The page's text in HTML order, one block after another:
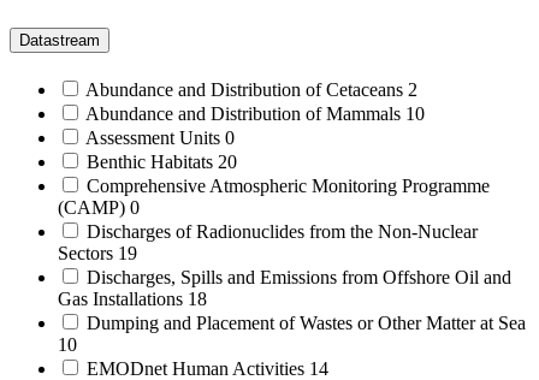
Datastream
Abundance and Distribution of Cetaceans 2
Abundance and Distribution of Mammals 10
Assessment Units 0
Benthic Habitats 20
Comprehensive Atmospheric Monitoring Programme
(CAMP) 0
Discharges of Radionuclides from the Non-Nuclear
Sectors 19
Discharges, Spills and Emissions from Offshore Oil and
Gas Installations 18
Dumping and Placement of Wastes or Other Matter at Sea
10
EMODnet Human Activities 14